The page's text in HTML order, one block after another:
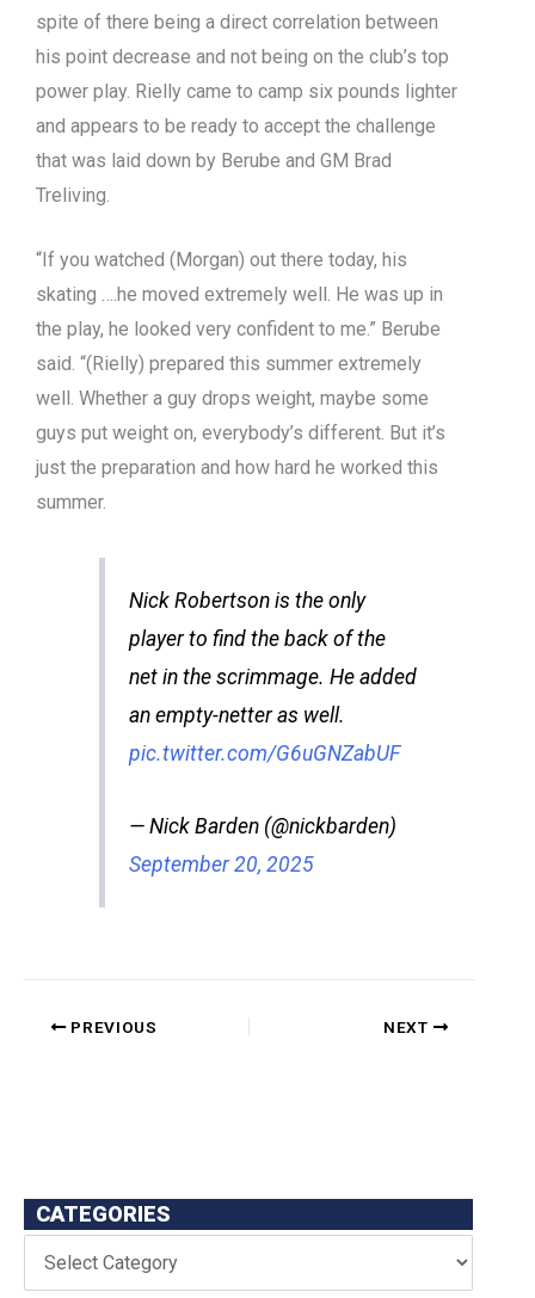
spite of there being a direct correlation between
his point decrease and not being on the club’s top
power play. Rielly came to camp six pounds lighter
and appears to be ready to accept the challenge
that was laid down by Berube and GM Brad
Treliving.
“If you watched (Morgan) out there today, his
skating ….he moved extremely well. He was up in
the play, he looked very confident to me.” Berube
said. “(Rielly) prepared this summer extremely
well. Whether a guy drops weight, maybe some
guys put weight on, everybody’s different. But it’s
just the preparation and how hard he worked this
summer.
Nick Robertson is the only
player to find the back of the
net in the scrimmage. He added
an empty-netter as well.
pic.twitter.com/G6uGNZabUF
— Nick Barden (@nickbarden)
September 20, 2025
PREVIOUS NEXT
CATEGORIES